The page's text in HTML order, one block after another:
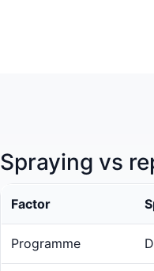
Spraying vs
Factor
Programme